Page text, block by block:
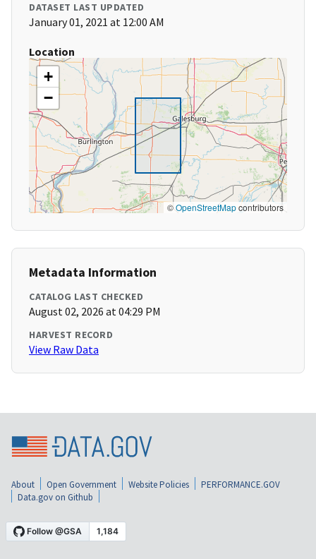
DATASET LAST UPDATED
January 01, 2021 at 12:00 AM
Location
+
−
©OpenStreetMapcontributors
Metadata Information
CATALOG LAST CHECKED
August 02, 2026 at 04:29 PM
HARVEST RECORD
View Raw Data
About Open Government Website Policies
PERFORMANCE.GOV
Data.gov on Github